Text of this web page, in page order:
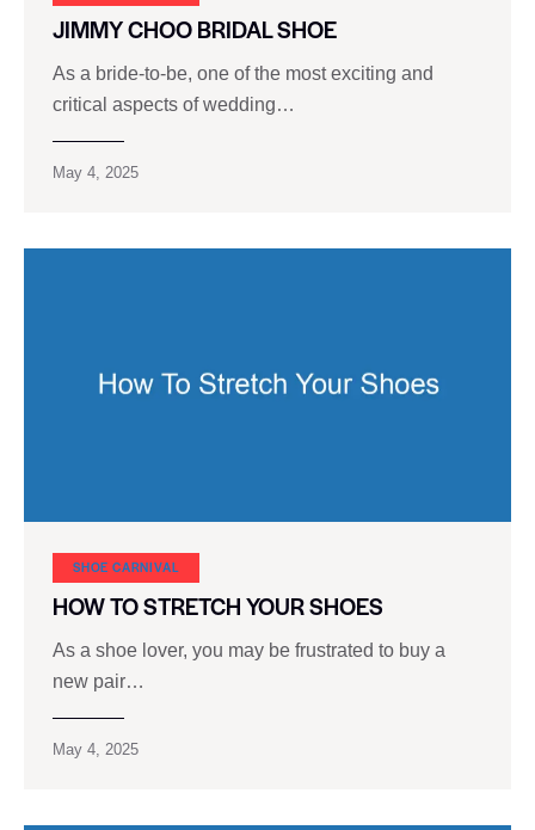
JIMMY CHOO BRIDAL SHOE
As a bride-to-be, one of the most exciting and
critical aspects of wedding…
May 4, 2025
SHOE CARNIVAL​
HOW TO STRETCH YOUR SHOES
As a shoe lover, you may be frustrated to buy a
new pair…
May 4, 2025